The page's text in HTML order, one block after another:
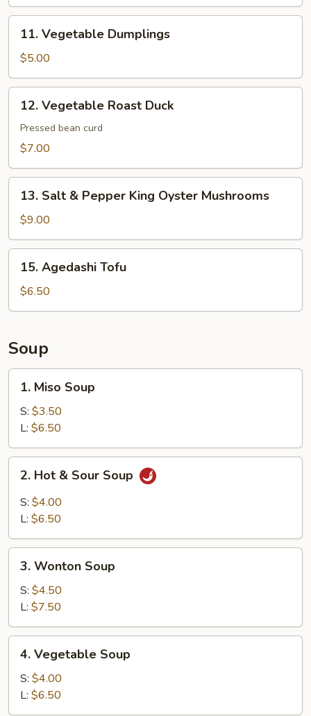
Vegetable
Dumplings
11. Vegetable Dumplings
$5.00
Vegetable
Roast
Duck
12. Vegetable Roast Duck
Pressed bean curd
$7.00
Salt
Pepper
King
Oyster
Mushrooms
13. Salt & Pepper King Oyster Mushrooms
$9.00
Agedashi
Tofu
15. Agedashi Tofu
$6.50
Soup
Miso
Soup
1. Miso Soup
S: $3.50
L: $6.50
Hot
Sour
2. Hot & Sour Soup
S: $4.00
L: $6.50
Wonton
Soup
3. Wonton Soup
S: $4.50
L: $7.50
Vegetable
Soup
4. Vegetable Soup
S: $4.00
L: $6.50